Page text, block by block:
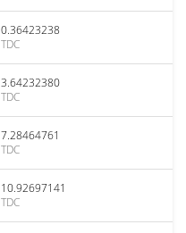
0.36423238
TDC
3.64232380
TDC
7.28464761
TDC
10.92697141
TDC